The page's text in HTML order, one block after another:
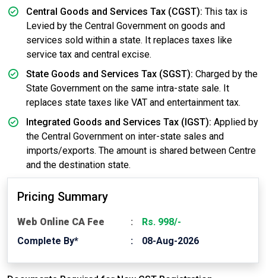
Central Goods and Services Tax (CGST): This tax is
Levied by the Central Government on goods and
services sold within a state. It replaces taxes like
service tax and central excise.
State Goods and Services Tax (SGST): Charged by the
State Government on the same intra-state sale. It
replaces state taxes like VAT and entertainment tax.
Integrated Goods and Services Tax (IGST): Applied by
the Central Government on inter-state sales and
imports/exports. The amount is shared between Centre
and the destination state.
Pricing Summary
Web Online CA Fee
Rs. 998/-
Complete By*
08-Aug-2026